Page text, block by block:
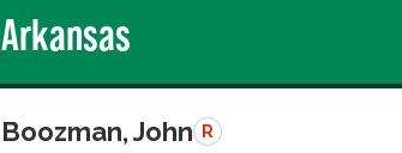
Arkansas
Boozman, John R